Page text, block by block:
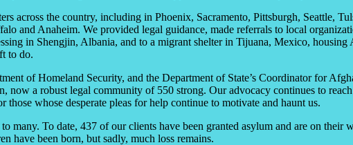
across the country, including in Phoenix, Sacramento, Pittsburgh, Seattle,
and Anaheim. We provided legal guidance, made referrals to local
in Shengjin, Albania, and to a migrant shelter in Tijuana, Mexico, housing
to do.
of Homeland Security, and the Department of State’s Coordinator for
now a robust legal community of 550 strong. Our advocacy continues to
those whose desperate pleas for help continue to motivate and haunt us.
many. To date, 437 of our clients have been granted asylum and are on
have been born, but sadly, much loss remains.